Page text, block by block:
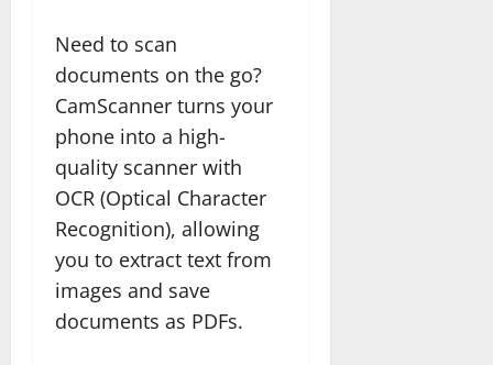
Need to scan
documents on the go?
CamScanner turns your
phone into a high-
quality scanner with
OCR (Optical Character
Recognition), allowing
you to extract text from
images and save
documents as PDFs.